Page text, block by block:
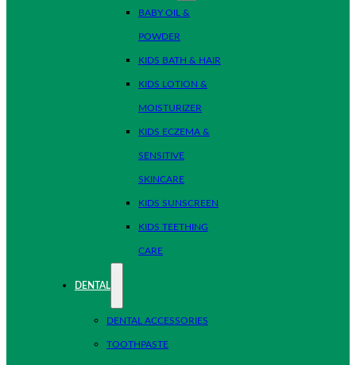
BABY OIL &
POWDER
KIDS BATH & HAIR
KIDS LOTION &
MOISTURIZER
KIDS ECZEMA &
SENSITIVE
SKINCARE
KIDS SUNSCREEN
KIDS TEETHING
CARE
DENTAL
DENTAL ACCESSORIES
TOOTHPASTE